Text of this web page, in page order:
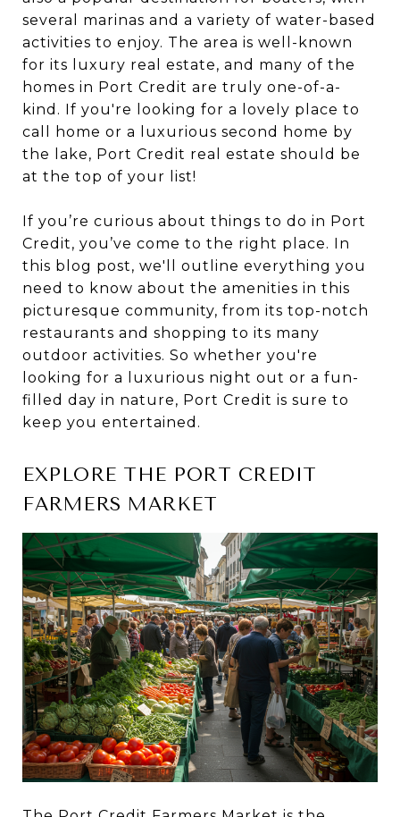
several marinas and a variety of water-based
activities to enjoy. The area is well-known
for its luxury real estate, and many of the
homes in Port Credit are truly one-of-a-
kind. If you're looking for a lovely place to
call home or a luxurious second home by
the lake, Port Credit real estate should be
at the top of your list!
If you’re curious about things to do in Port
Credit, you’ve come to the right place. In
this blog post, we'll outline everything you
need to know about the amenities in this
picturesque community, from its top-notch
restaurants and shopping to its many
outdoor activities. So whether you're
looking for a luxurious night out or a fun-
filled day in nature, Port Credit is sure to
keep you entertained.
EXPLORE THE PORT CREDIT
FARMERS MARKET